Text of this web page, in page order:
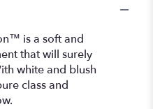
is a soft and
that will surely
white and blush
class and